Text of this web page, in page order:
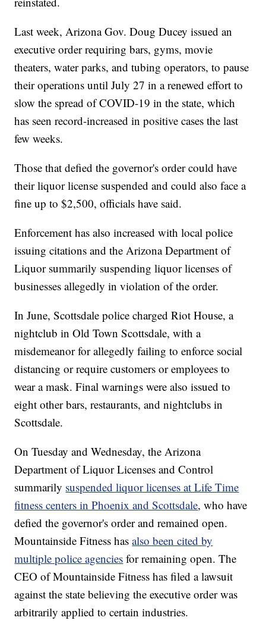
Last week, Arizona Gov. Doug Ducey issued an
executive order requiring bars, gyms, movie
theaters, water parks, and tubing operators, to pause
their operations until July 27 in a renewed effort to
slow the spread of COVID-19 in the state, which
has seen record-increased in positive cases the last
few weeks.
Those that defied the governor's order could have
their liquor license suspended and could also face a
fine up to $2,500, officials have said.
Enforcement has also increased with local police
issuing citations and the Arizona Department of
Liquor summarily suspending liquor licenses of
businesses allegedly in violation of the order.
In June, Scottsdale police charged Riot House, a
nightclub in Old Town Scottsdale, with a
misdemeanor for allegedly failing to enforce social
distancing or require customers or employees to
wear a mask. Final warnings were also issued to
eight other bars, restaurants, and nightclubs in
Scottsdale.
On Tuesday and Wednesday, the Arizona
Department of Liquor Licenses and Control
summarily suspended liquor licenses at Life Time
fitness centers in Phoenix and Scottsdale, who have
defied the governor's order and remained open.
Mountainside Fitness hasalso been cited by
multiple police agencies for remaining open. The
CEO of Mountainside Fitness has filed a lawsuit
against the state believing the executive order was
arbitrarily applied to certain industries.